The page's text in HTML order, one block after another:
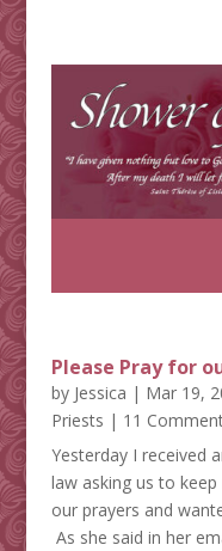
Please Pray for
by Jessica | Mar 19,
Priests | 11
Yesterday I received
law asking us to
our prayers and
As she said in her